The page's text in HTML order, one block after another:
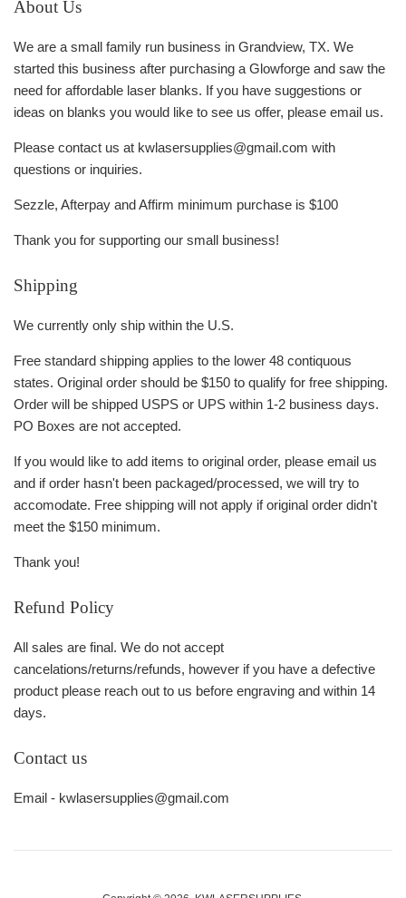
About Us
We are a small family run business in Grandview, TX. We
started this business after purchasing a Glowforge and saw the
need for affordable laser blanks. If you have suggestions or
ideas on blanks you would like to see us offer, please email us.
Please contact us at kwlasersupplies@gmail.com with
questions or inquiries.
Sezzle, Afterpay and Affirm minimum purchase is $100
Thank you for supporting our small business!
Shipping
We currently only ship within the U.S.
Free standard shipping applies to the lower 48 contiquous
states. Original order should be $150 to qualify for free shipping.
Order will be shipped USPS or UPS within 1-2 business days.
PO Boxes are not accepted.
If you would like to add items to original order, please email us
and if order hasn't been packaged/processed, we will try to
accomodate. Free shipping will not apply if original order didn't
meet the $150 minimum.
Thank you!
Refund Policy
All sales are final. We do not accept
cancelations/returns/refunds, however if you have a defective
product please reach out to us before engraving and within 14
days.
Contact us
Email - kwlasersupplies@gmail.com